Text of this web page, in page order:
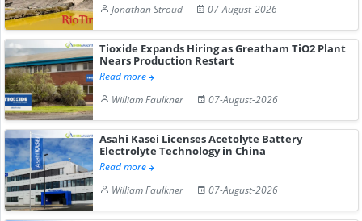
Jonathan Stroud
07-August-2026
Tioxide Expands Hiring as Greatham TiO2 Plant
Nears Production Restart
Read more
William Faulkner
07-August-2026
Asahi Kasei Licenses Acetolyte Battery
Electrolyte Technology in China
Read more
William Faulkner
07-August-2026